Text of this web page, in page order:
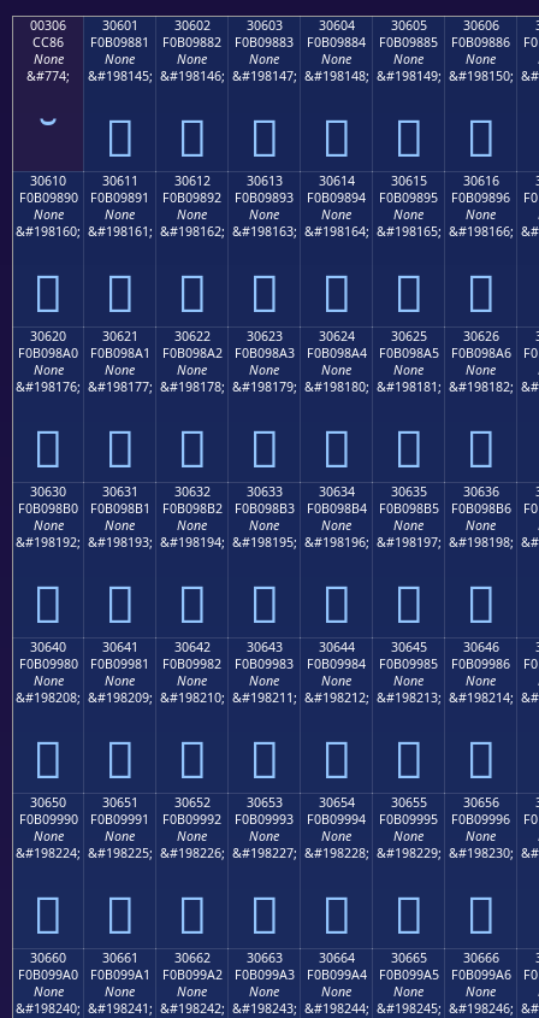
00306
CC86
None
&#774;
30601
F0B09881
None
&#198145;
𰘁
30602
F0B09882
None
&#198146;
𰘂
30603
F0B09883
None
&#198147;
𰘃
30604
F0B09884
None
&#198148;
𰘄
30605
F0B09885
None
&#198149;
𰘅
30606
F0B09886
None
&#198150;
𰘆
30610
F0B09890
None
&#198160;
𰘐
30611
F0B09891
None
&#198161;
𰘑
30612
F0B09892
None
&#198162;
𰘒
30613
F0B09893
None
&#198163;
𰘓
30614
F0B09894
None
&#198164;
𰘔
30615
F0B09895
None
&#198165;
𰘕
30616
F0B09896
None
&#198166;
𰘖
30620
F0B098A0
None
&#198176;
𰘠
30621
F0B098A1
None
&#198177;
𰘡
30622
F0B098A2
None
&#198178;
𰘢
30623
F0B098A3
None
&#198179;
𰘣
30624
F0B098A4
None
&#198180;
𰘤
30625
F0B098A5
None
&#198181;
𰘥
30626
F0B098A6
None
&#198182;
𰘦
30630
F0B098B0
None
&#198192;
𰘰
30631
F0B098B1
None
&#198193;
𰘱
30632
F0B098B2
None
&#198194;
𰘲
30633
F0B098B3
None
&#198195;
𰘳
30634
F0B098B4
None
&#198196;
𰘴
30635
F0B098B5
None
&#198197;
𰘵
30636
F0B098B6
None
&#198198;
𰘶
30640
F0B09980
None
&#198208;
𰙀
30641
F0B09981
None
&#198209;
𰙁
30642
F0B09982
None
&#198210;
𰙂
30643
F0B09983
None
&#198211;
𰙃
30644
F0B09984
None
&#198212;
𰙄
30645
F0B09985
None
&#198213;
𰙅
30646
F0B09986
None
&#198214;
𰙆
30650
F0B09990
None
&#198224;
𰙐
30651
F0B09991
None
&#198225;
𰙑
30652
F0B09992
None
&#198226;
𰙒
30653
F0B09993
None
&#198227;
𰙓
30654
F0B09994
None
&#198228;
𰙔
30655
F0B09995
None
&#198229;
𰙕
30656
F0B09996
None
&#198230;
𰙖
30660
F0B099A0
None
&#198240;
30661
F0B099A1
None
&#198241;
30662
F0B099A2
None
&#198242;
30663
F0B099A3
None
&#198243;
30664
F0B099A4
None
&#198244;
30665
F0B099A5
None
&#198245;
30666
F0B099A6
None
&#198246;